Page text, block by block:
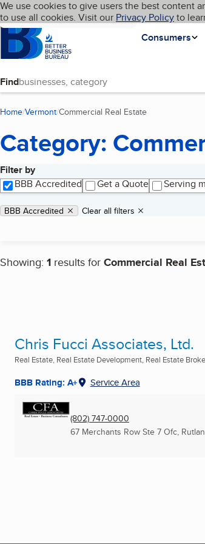
Skip to main content
Cookies on BBB.org
We use cookies to give users the best content
to use all cookies. Visit our Privacy Policyto
Homepage
Consumers
Language My BBB
Find
Home Vermont Commercial Real Estate
Category:
Filter by
BBB Accredited
Get a Quote Serving
Applied filters
Remove filter:
BBB Accredited Clear all filters
Showing: 1 results for Commercial Real
Search results
Chris Fucci Associates, Ltd.
Real Estate, Real Estate Development, Real Estate
BBB Rating: A+ Service Area
(802) 747-0000
67 Merchants Row Ste 7 Ofc,